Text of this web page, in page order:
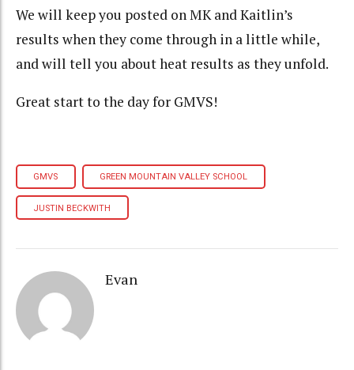
We will keep you posted on MK and Kaitlin’s
results when they come through in a little while,
and will tell you about heat results as they unfold.
Great start to the day for GMVS!
GMVS GREEN MOUNTAIN VALLEY SCHOOL
JUSTIN BECKWITH
Evan